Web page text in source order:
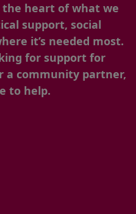
heart of what we
support, social
it’s needed most.
for support for
a community partner,
to help.